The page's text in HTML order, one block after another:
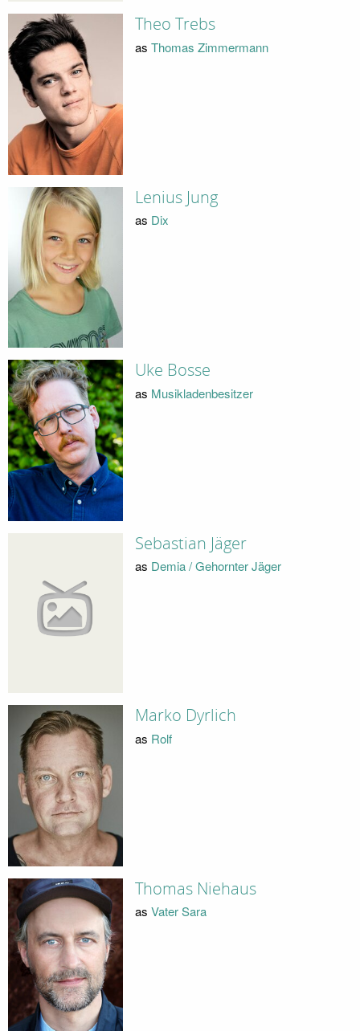
Theo Trebs
as Thomas Zimmermann
Lenius Jung
as Dix
Uke Bosse
as Musikladenbesitzer
Sebastian Jäger
as Demia / Gehornter Jäger
Marko Dyrlich
as Rolf
Thomas Niehaus
as Vater Sara